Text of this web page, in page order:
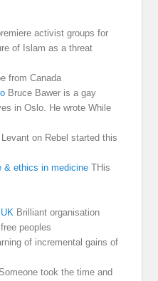
activist groups for
of Islam as a threat
from Canada
Bruce Bawer is a gay
in Oslo. He wrote While
on Rebel started this
& ethics in medicine THis
Brilliant organisation
peoples
of incremental gains of
Someone took the time and